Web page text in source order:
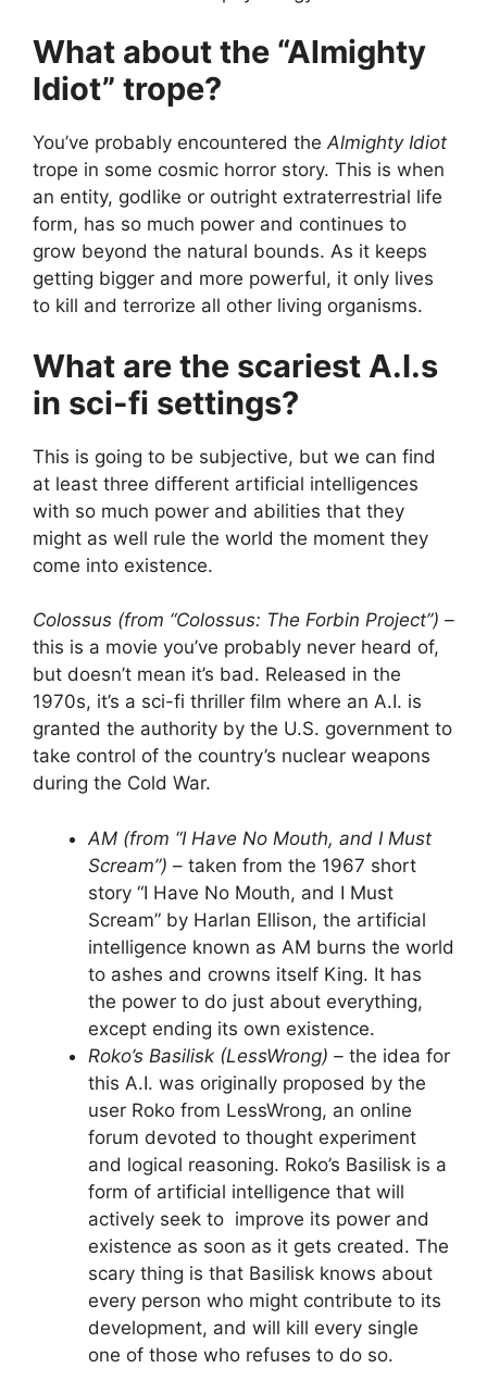
What about the “Almighty
Idiot” trope?
You’ve probably encountered theAlmighty Idiot
trope in some cosmic horror story. This is when
an entity, godlike or outright extraterrestrial life
form, has so much power and continues to
grow beyond the natural bounds. As it keeps
getting bigger and more powerful, it only lives
to kill and terrorize all other living organisms.
What are the scariest A.I.s
in sci-fi settings?
This is going to be subjective, but we can find
at least three different artificial intelligences
with so much power and abilities that they
might as well rule the world the moment they
come into existence.
Colossus (from “Colossus: The Forbin Project”) –
this is a movie you’ve probably never heard of,
but doesn’t mean it’s bad. Released in the
1970s, it’s a sci-fi thriller film where an A.I. is
granted the authority by the U.S. government to
take control of the country’s nuclear weapons
during the Cold War.
AM (from “I Have No Mouth, and I Must
Scream”) – taken from the 1967 short
story “I Have No Mouth, and I Must
Scream” by Harlan Ellison, the artificial
intelligence known as AM burns the world
to ashes and crowns itself King. It has
the power to do just about everything,
except ending its own existence.
Roko’s Basilisk (LessWrong) – the idea for
this A.I. was originally proposed by the
user Roko from LessWrong, an online
forum devoted to thought experiment
and logical reasoning. Roko’s Basilisk is a
form of artificial intelligence that will
actively seek to improve its power and
existence as soon as it gets created. The
scary thing is that Basilisk knows about
every person who might contribute to its
development, and will kill every single
one of those who refuses to do so.